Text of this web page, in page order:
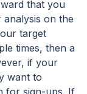
that you
on the
target
times, then a
if your
want to